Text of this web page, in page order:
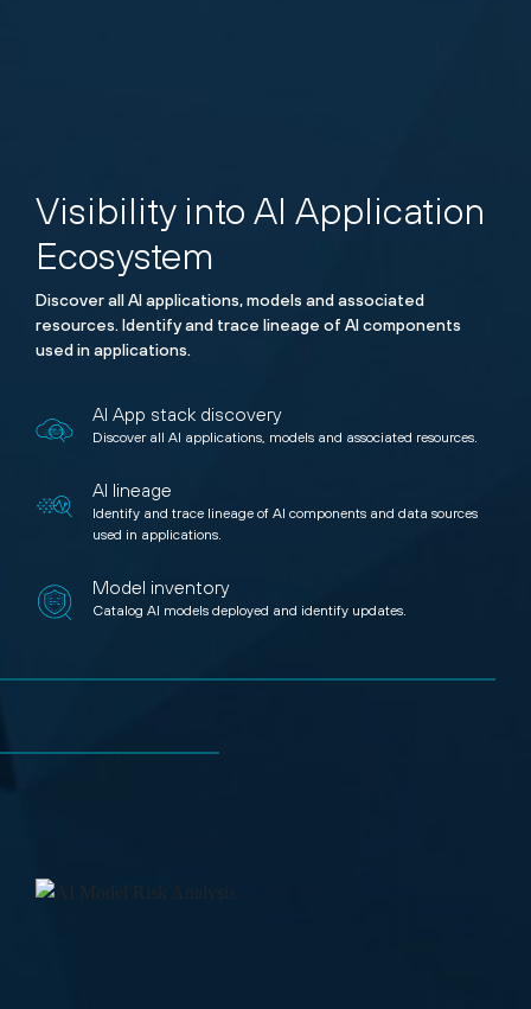
Visibility into AI Application
Ecosystem
Discover all AI applications, models and associated
resources. Identify and trace lineage of AI components
used in applications.
AI App stack discovery
Discover all AI applications, models and associated resources.
AI lineage
Identify and trace lineage of AI components and data sources
used in applications.
Model inventory
Catalog AI models deployed and identify updates.